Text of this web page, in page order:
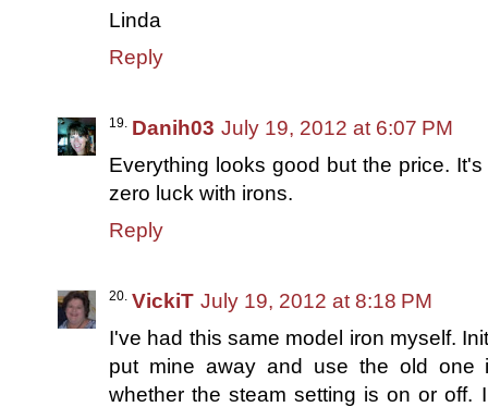
Linda
Reply
Danih03 July 19, 2012 at 6:07 PM
Everything looks good but the price.
zero luck with irons.
Reply
VickiT July 19, 2012 at 8:18 PM
I've had this same model iron myself.
put mine away and use the old one
whether the steam setting is on or off.